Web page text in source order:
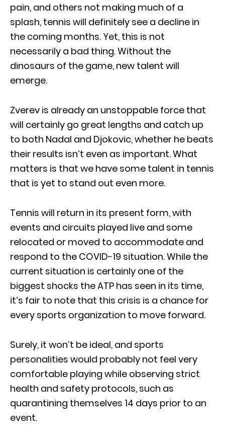
pain, and others not making much of a
splash, tennis will definitely see a decline in
the coming months. Yet, this is not
necessarily a bad thing. Without the
dinosaurs of the game, new talent will
emerge.
Zverev is already an unstoppable force that
will certainly go great lengths and catch up
to both Nadal and Djokovic, whether he beats
their results isn’t even as important. What
matters is that we have some talent in tennis
that is yet to stand out even more.
Tennis will return in its present form, with
events and circuits played live and some
relocated or moved to accommodate and
respond to the COVID-19 situation. While the
current situation is certainly one of the
biggest shocks the ATP has seen in its time,
it’s fair to note that this crisis is a chance for
every sports organization to move forward.
Surely, it won’t be ideal, and sports
personalities would probably not feel very
comfortable playing while observing strict
health and safety protocols, such as
quarantining themselves 14 days prior to an
event.